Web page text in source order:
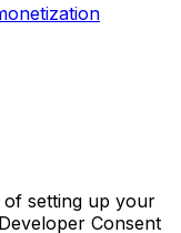
of setting up your
Consent